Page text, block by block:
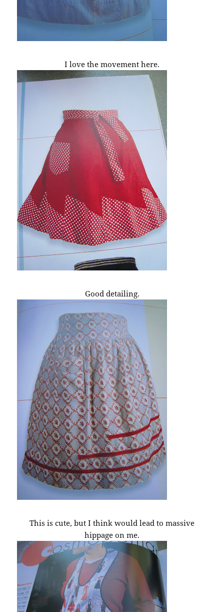
I love the movement here.
Good detailing.
This is cute, but I think would lead to massive
hippage on me.